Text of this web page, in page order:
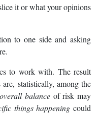
it or what your opinions
to one side and asking
to work with. The result
statistically, among the
overall balance of risk may
things happening could